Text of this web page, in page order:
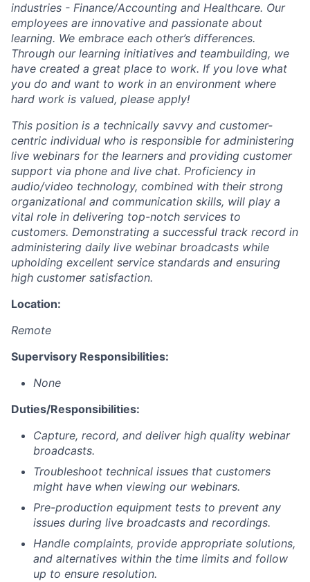
industries - Finance/Accounting and Healthcare. Our
employees are innovative and passionate about
learning. We embrace each other’s differences.
Through our learning initiatives and teambuilding, we
have created a great place to work. If you love what
you do and want to work in an environment where
hard work is valued, please apply!
This position is a technically savvy and customer-
centric individual who is responsible for administering
live webinars for the learners and providing customer
support via phone and live chat. Proficiency in
audio/video technology, combined with their strong
organizational and communication skills, will play a
vital role in delivering top-notch services to
customers. Demonstrating a successful track record in
administering daily live webinar broadcasts while
upholding excellent service standards and ensuring
high customer satisfaction.
Location:
Remote
Supervisory Responsibilities:
None
Duties/Responsibilities:
Capture, record, and deliver high quality webinar
broadcasts.
Troubleshoot technical issues that customers
might have when viewing our webinars.
Pre-production equipment tests to prevent any
issues during live broadcasts and recordings.
Handle complaints, provide appropriate solutions,
and alternatives within the time limits and follow
up to ensure resolution.